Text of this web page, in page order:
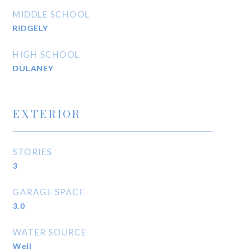
MIDDLE SCHOOL
RIDGELY
HIGH SCHOOL
DULANEY
EXTERIOR
STORIES
3
GARAGE SPACE
3.0
WATER SOURCE
Well